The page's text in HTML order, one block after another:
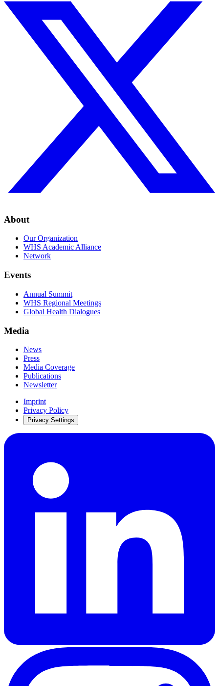
About
Our Organization
WHS Academic Alliance
Network
Events
Annual Summit
WHS Regional Meetings
Global Health Dialogues
Media
News
Press
Media Coverage
Publications
Newsletter
Imprint
Privacy Policy
Privacy Settings